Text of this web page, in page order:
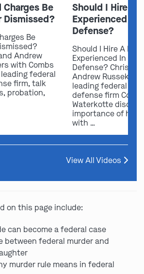
Charges Be
Dismissed?
Be
Andrew
with Combs
federal
firm, talk
probation,
Should I Hire A
Experienced In
Defense?
Should I Hire A
Experienced In
Defense? Chris
Andrew Russek
leading federal
defense firm
Waterkotte
importance of
with …
View All Videos
on this page include:
can become a federal case
between federal murder and
murder rule means in federal